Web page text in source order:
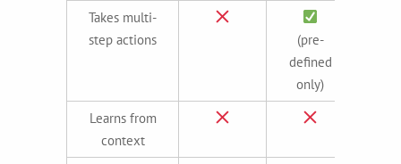
Takes multi-
step actions
(pre-
defined
only)
Learns from
context